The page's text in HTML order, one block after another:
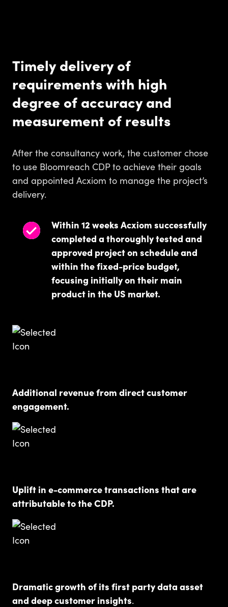
Timely delivery of
requirements with high
degree of accuracy and
measurement of results
After the consultancy work, the customer chose
to use Bloomreach CDP to achieve their goals
and appointed Acxiom to manage the project’s
delivery.
Within 12 weeks Acxiom successfully
completed a thoroughly tested and
approved project on schedule and
within the fixed-price budget,
focusing initially on their main
product in the US market.
Additional revenue from direct customer
engagement.
Uplift in e-commerce transactions that are
attributable to the CDP.
Dramatic growth of its first party data asset
and deep customer insights.